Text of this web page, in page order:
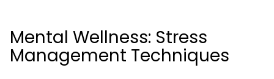
Mental Wellness: Stress
Management Techniques